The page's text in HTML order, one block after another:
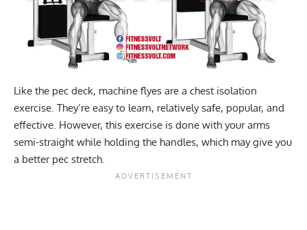
Like the pec deck, machine flyes are a chest isolation
exercise. They’re easy to learn, relatively safe, popular, and
effective. However, this exercise is done with your arms
semi-straight while holding the handles, which may give you
a better pec stretch.